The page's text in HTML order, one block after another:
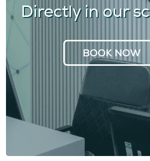
Directly in our
BOOK NOW